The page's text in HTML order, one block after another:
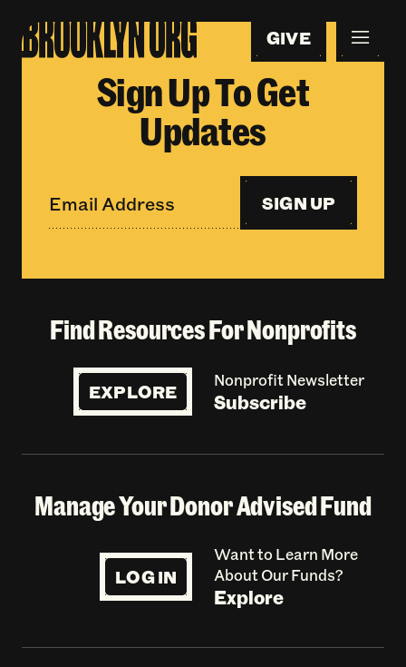
GIVE
Sign Up To Get
Updates
SIGN UP
Find Resources For Nonprofits
EXPLORE Nonprofit Newsletter
Subscribe
Manage Your Donor Advised Fund
LOG IN
Want to Learn More
About Our Funds?
Explore